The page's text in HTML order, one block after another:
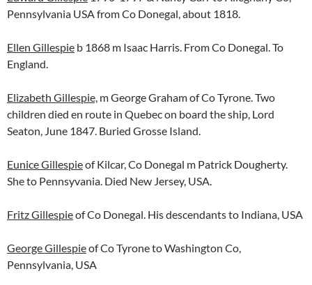
Pennsylvania USA from Co Donegal, about 1818.
Ellen Gillespie b 1868 m Isaac Harris. From Co Donegal. To
England.
Elizabeth Gillespie, m George Graham of Co Tyrone. Two
children died en route in Quebec on board the ship, Lord
Seaton, June 1847. Buried Grosse Island.
Eunice Gillespieof Kilcar, Co Donegal m Patrick Dougherty.
She to Pennsyvania. Died New Jersey, USA.
Fritz Gillespieof Co Donegal. His descendants to Indiana, USA
George Gillespieof Co Tyrone to Washington Co,
Pennsylvania, USA